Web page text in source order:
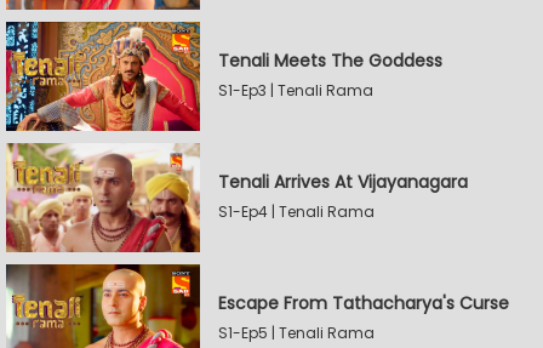
Tenali Meets The Goddess
S1-Ep3 | Tenali Rama
Tenali Arrives At Vijayanagara
S1-Ep4 | Tenali Rama
Escape From Tathacharya's Curse
S1-Ep5 | Tenali Rama